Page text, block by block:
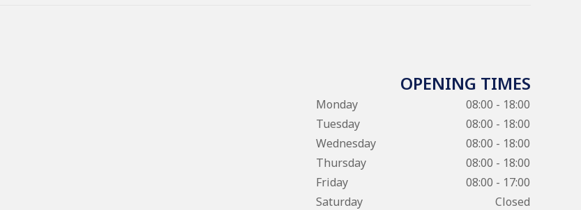
OPENING TIMES
Monday
08:00 - 18:00
Tuesday
08:00 - 18:00
Wednesday
08:00 - 18:00
Thursday
08:00 - 18:00
Friday
08:00 - 17:00
Saturday
Closed